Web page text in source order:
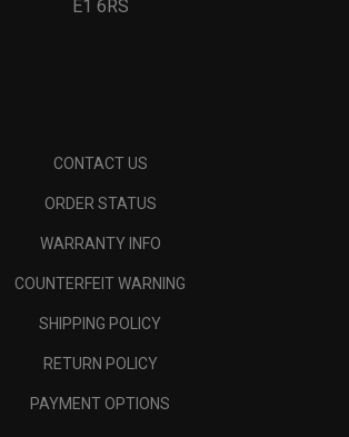
E1 6RS
CONTACT US
ORDER STATUS
WARRANTY INFO
COUNTERFEIT WARNING
SHIPPING POLICY
RETURN POLICY
PAYMENT OPTIONS